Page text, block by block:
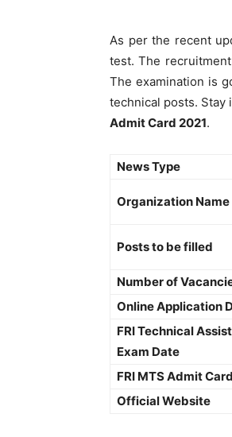
As per the recent
test. The
The examination is
technical posts. Stay
Admit Card 2021.
News Type
Organization Name
Posts to be filled
Number of
Online Application
FRI Technical
Exam Date
FRI MTS Admit
Official Website